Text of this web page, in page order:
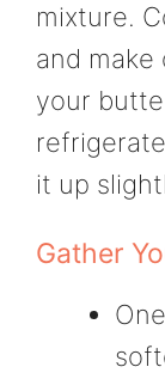
mixture.
and
your
it up
Gather